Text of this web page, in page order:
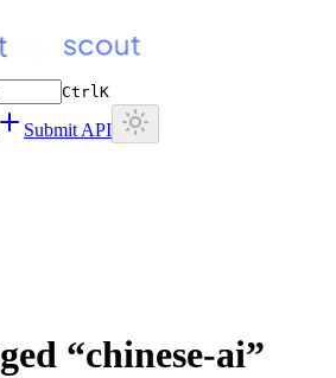
CtrlK
Submit API
“chinese-ai”